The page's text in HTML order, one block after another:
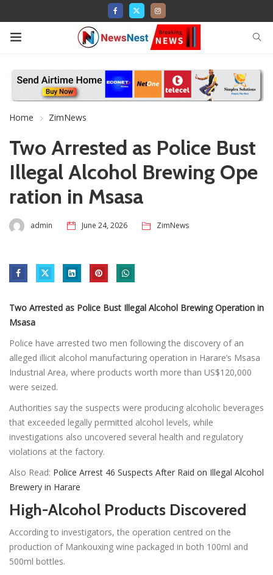
Home ZimNews
Two Arrested as Police Bust
Illegal Alcohol Brewing Ope
ration in Msasa
admin June 24, 2026 ZimNews
Two Arrested as Police Bust Illegal Alcohol Brewing Operation in
Msasa
Police have arrested two men following the discovery of an
alleged illicit alcohol manufacturing operation in Harare’s Msasa
Industrial Area, where products worth more than US$120,000
were seized.
Authorities say the suspects were producing alcoholic beverages
that exceeded legally permitted alcohol levels, while
investigations also uncovered several health and regulatory
violations at the factory.
Also Read: Police Arrest 46 Suspects After Raid on Illegal Alcohol
Brewery in Harare
High-Alcohol Products Discovered
According to investigators, the operation centred on the
production of Mankouxing wine packaged in both 100ml and
500ml bottles.